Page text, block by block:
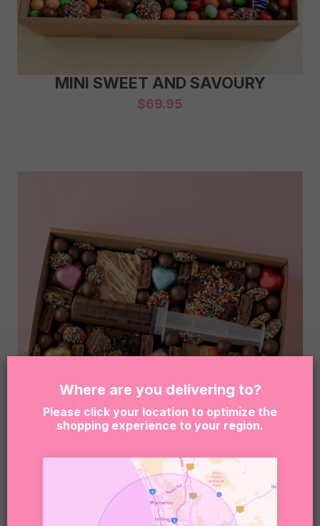
MINI SWEET AND SAVOURY
$69.95
FRECKLES – BROWNIE DESSERT BOX
$89.95
Where are you delivering to?
Please click your location to optimize the
shopping experience to your region.